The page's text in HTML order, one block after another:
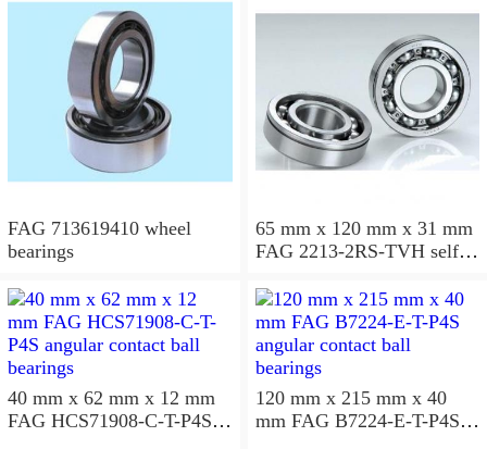
FAG 713619410 wheel
bearings
65 mm x 120 mm x 31 mm
FAG 2213-2RS-TVH self
40 mm x 62 mm x 12 mm
FAG HCS71908-C-T-P4S
120 mm x 215 mm x 40
mm FAG B7224-E-T-P4S